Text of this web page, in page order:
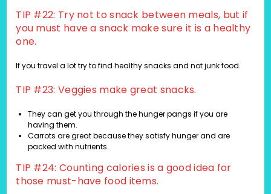
TIP #22: Try not to snack between meals, but if
you must have a snack make sure it is a healthy
one.
If you travel a lot try to find healthy snacks and not junk food.
TIP #23: Veggies make great snacks.
They can get you through the hunger pangs if you are
having them.
Carrots are great because they satisfy hunger and are
packed with nutrients.
TIP #24: Counting calories is a good idea for
those must-have food items.